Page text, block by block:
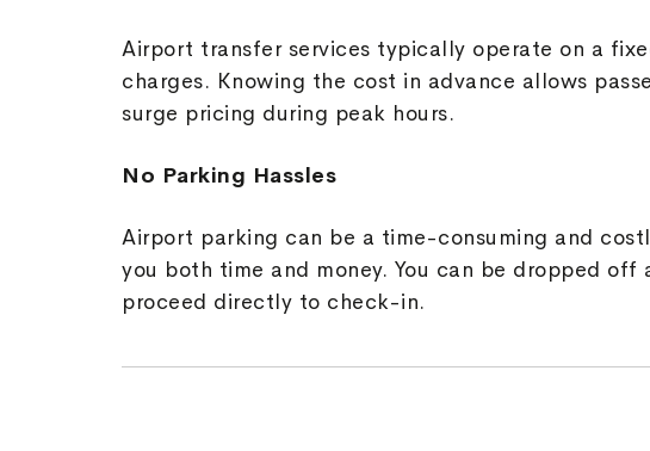
Airport transfer services typically operate on a
charges. Knowing the cost in advance allows
surge pricing during peak hours.
No Parking Hassles
Airport parking can be a time-consuming and
you both time and money. You can be dropped
proceed directly to check-in.